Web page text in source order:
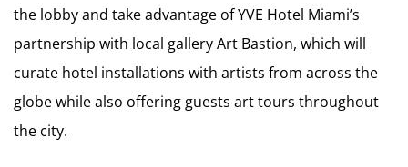
the lobby and take advantage of YVE Hotel Miami’s
partnership with local gallery Art Bastion, which will
curate hotel installations with artists from across the
globe while also offering guests art tours throughout
the city.